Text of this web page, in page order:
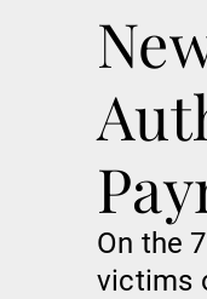
On the
victims